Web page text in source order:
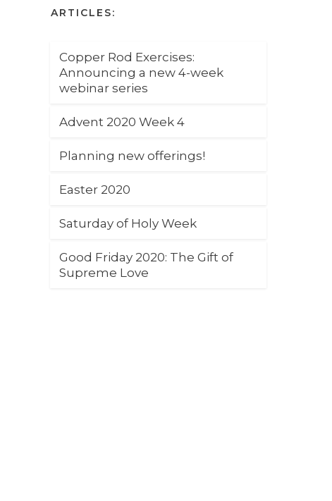
ARTICLES:
Copper Rod Exercises:
Announcing a new 4-week
webinar series
Advent 2020 Week 4
Planning new offerings!
Easter 2020
Saturday of Holy Week
Good Friday 2020: The Gift of
Supreme Love